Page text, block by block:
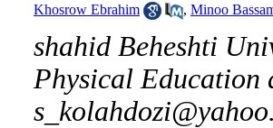
Khosrow Ebrahim
, Minoo
shahid Beheshti
Physical Education